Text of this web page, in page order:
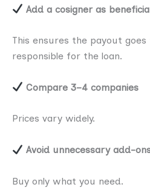
Add a cosigner as
This ensures the payout
responsible for the loan.
Compare 3–4 companies
Prices vary widely.
Avoid unnecessary add-
Buy only what you need.